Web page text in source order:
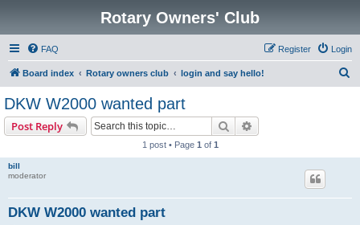
Rotary Owners' Club
FAQ Login
Register
Board index Rotary owners club login and say hello!
DKW W2000 wanted part
Post Reply Search
1 post • Page 1 of 1
bill
moderator
DKW W2000 wanted part